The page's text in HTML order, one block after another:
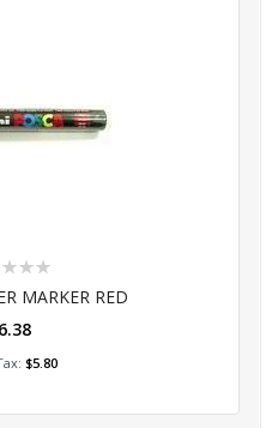
MARKER RED
$5.80
to Cart